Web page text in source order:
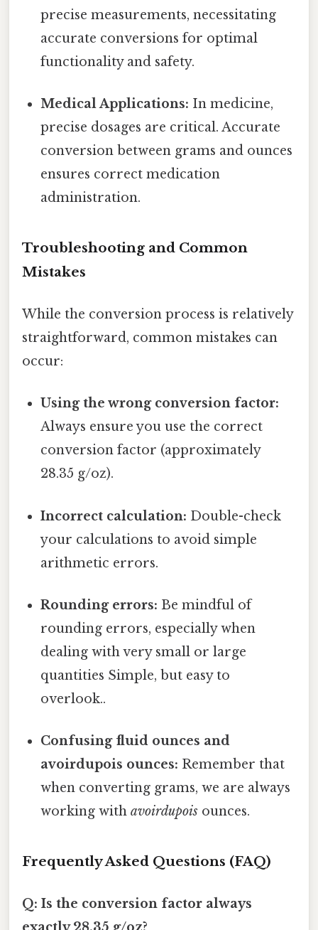
precise measurements, necessitating
accurate conversions for optimal
functionality and safety.
Medical Applications: In medicine,
precise dosages are critical. Accurate
conversion between grams and ounces
ensures correct medication
administration.
Troubleshooting and Common
Mistakes
While the conversion process is relatively
straightforward, common mistakes can
occur:
Using the wrong conversion factor:
Always ensure you use the correct
conversion factor (approximately
28.35 g/oz).
Incorrect calculation: Double-check
your calculations to avoid simple
arithmetic errors.
Rounding errors: Be mindful of
rounding errors, especially when
dealing with very small or large
quantities Simple, but easy to
overlook..
Confusing fluid ounces and
avoirdupois ounces: Remember that
when converting grams, we are always
working withavoirdupois ounces.
Frequently Asked Questions (FAQ)
Q: Is the conversion factor always